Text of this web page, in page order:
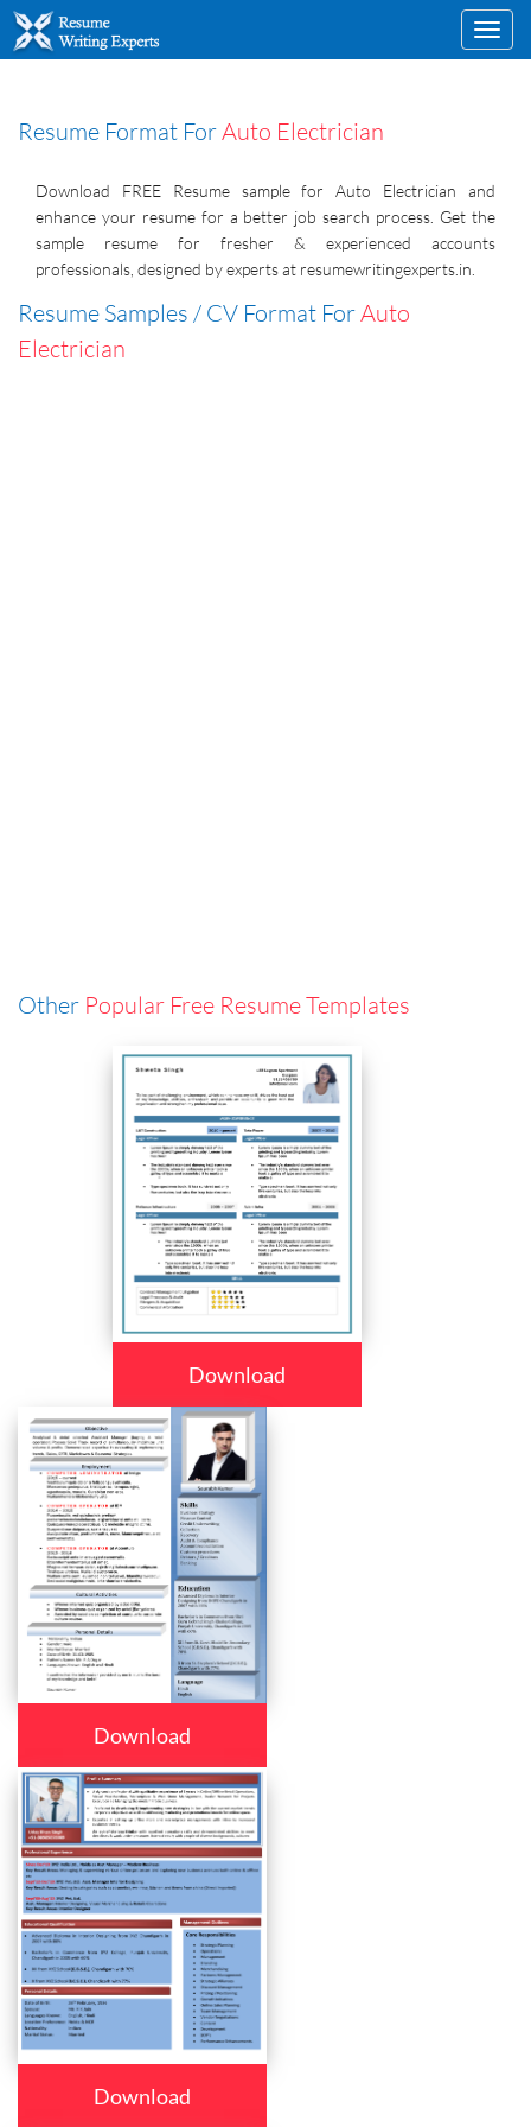
Resume Format ForAuto Electrician
Download FREE Resume sample for Auto Electrician and
enhance your resume for a better job search process. Get the
sample resume for fresher & experienced accounts
professionals, designed by experts at resumewritingexperts.in.
Resume Samples / CV Format ForAuto
Electrician
Other Popular Free Resume Templates
Download
Download
Download